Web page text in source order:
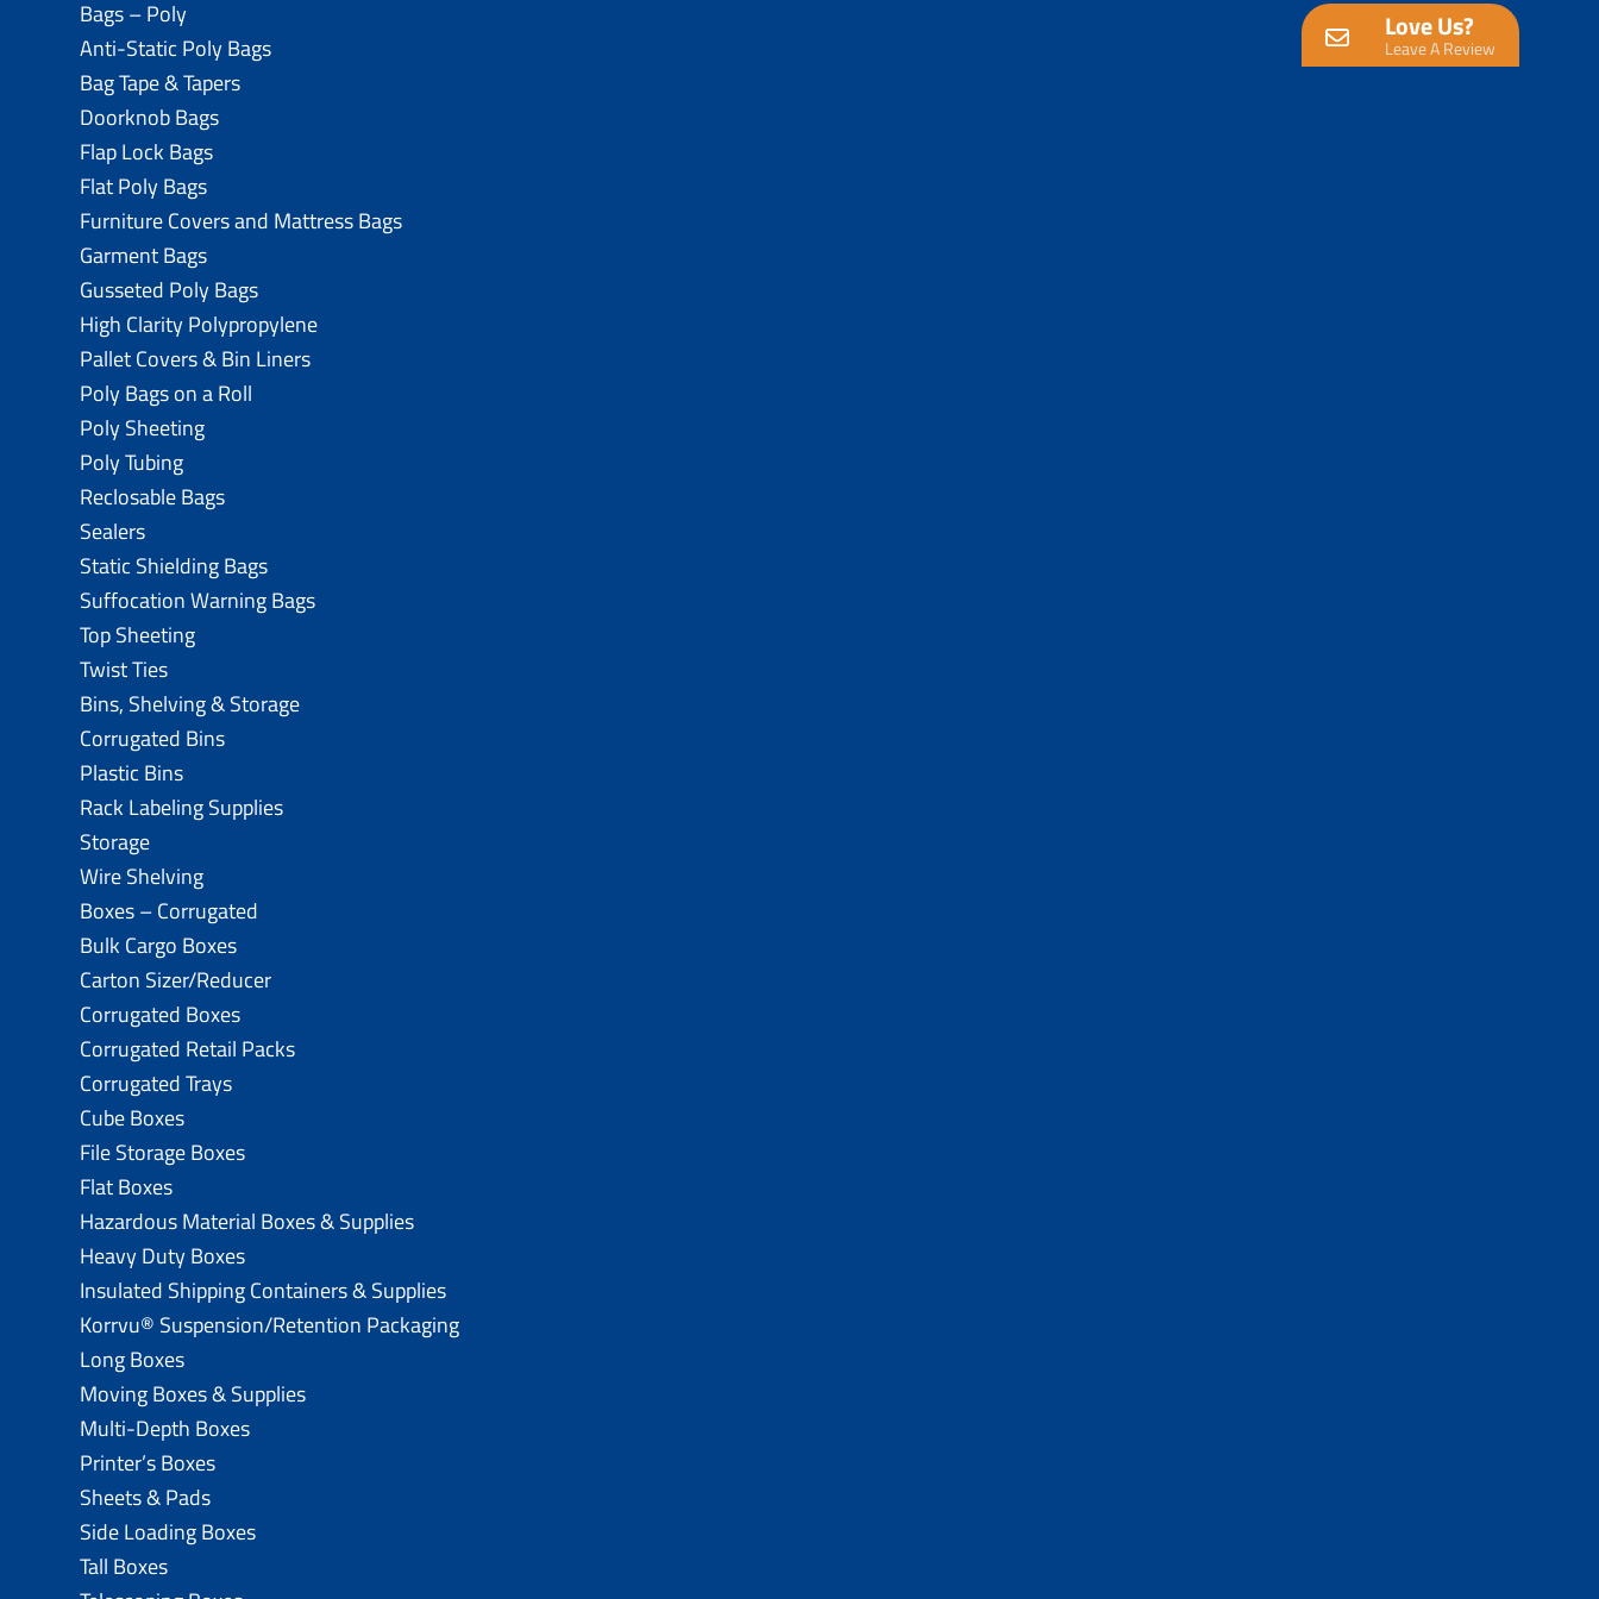
Love Us?
Leave A Review
Bags – Poly
Anti-Static Poly Bags
Bag Tape & Tapers
Doorknob Bags
Flap Lock Bags
Flat Poly Bags
Furniture Covers and Mattress Bags
Garment Bags
Gusseted Poly Bags
High Clarity Polypropylene
Pallet Covers & Bin Liners
Poly Bags on a Roll
Poly Sheeting
Poly Tubing
Reclosable Bags
Sealers
Static Shielding Bags
Suffocation Warning Bags
Top Sheeting
Twist Ties
Bins, Shelving & Storage
Corrugated Bins
Plastic Bins
Rack Labeling Supplies
Storage
Wire Shelving
Boxes – Corrugated
Bulk Cargo Boxes
Carton Sizer/Reducer
Corrugated Boxes
Corrugated Retail Packs
Corrugated Trays
Cube Boxes
File Storage Boxes
Flat Boxes
Hazardous Material Boxes & Supplies
Heavy Duty Boxes
Insulated Shipping Containers & Supplies
Korrvu® Suspension/Retention Packaging
Long Boxes
Moving Boxes & Supplies
Multi-Depth Boxes
Printer’s Boxes
Sheets & Pads
Side Loading Boxes
Tall Boxes